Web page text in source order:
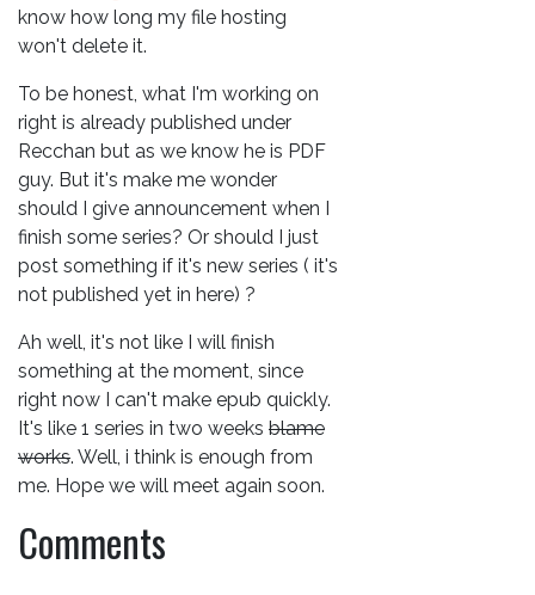
know how long my file hosting
won't delete it.
To be honest, what I'm working on
right is already published under
Recchan but as we know he is PDF
guy. But it's make me wonder
should I give announcement when I
finish some series? Or should I just
post something if it's new series ( it's
not published yet in here) ?
Ah well, it's not like I will finish
something at the moment, since
right now I can't make epub quickly.
It's like 1 series in two weeks blame
works. Well, i think is enough from
me. Hope we will meet again soon.
Comments